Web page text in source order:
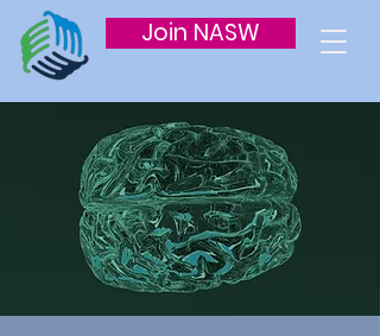
Join NASW